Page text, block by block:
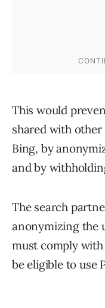
This would
shared with
Bing, by
and by
The search
anonymizing the
must comply
be eligible to use